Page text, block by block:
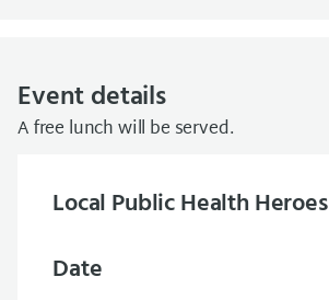
Event details
A free lunch will be served.
Local Public Health Heroes
Date